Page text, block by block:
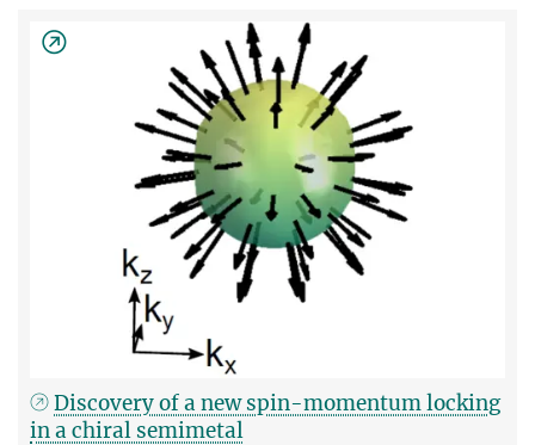
Discovery of a new spin-momentum locking
in a chiral semimetal